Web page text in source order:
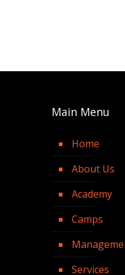
Main Menu
Home
About Us
Academy
Camps
Services